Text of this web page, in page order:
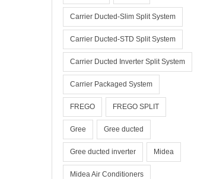
Carrier Ducted-Slim Split System
Carrier Ducted-STD Split System
Carrier Ducted Inverter Split System
Carrier Packaged System
FREGO FREGO SPLIT
Gree Gree ducted
Gree ducted inverter Midea
Midea Air Conditioners